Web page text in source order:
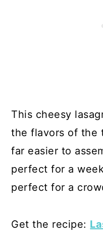
This cheesy
the flavors of the
far easier to
perfect for a
perfect for a
Get the recipe: